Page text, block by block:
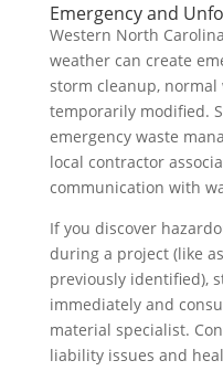
Emergency and
Western North
weather can create
storm cleanup, normal
temporarily modified.
emergency waste
local contractor
communication with
If you discover
during a project (like
previously identified),
immediately and
material specialist.
liability issues and